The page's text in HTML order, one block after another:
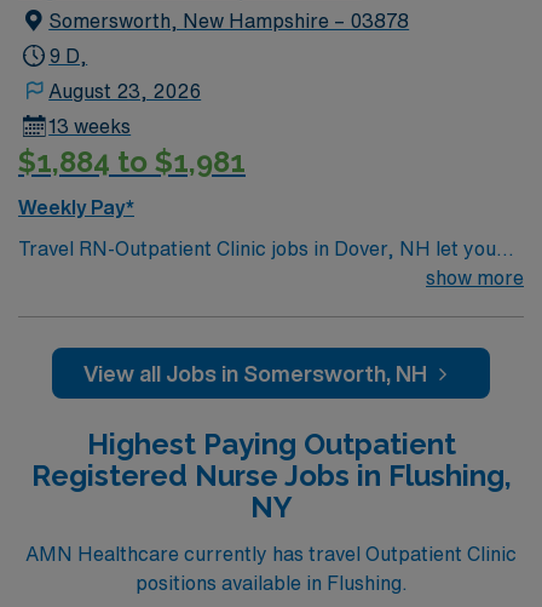
Somersworth, New Hampshire – 03878
9 D,
August 23, 2026
13 weeks
$1,884 to $1,981
Weekly Pay*
Travel RN-Outpatient Clinic jobs in Dover, NH let you
work in a coastal city known for its scenic beauty,
culture and commitment to clinical excellence and
patient safety. Required qualifications include
current New Hampshire RN license or eligibility, and an
associate’s degree in nursing. A bachelor’s degree in
nursing is preferred. Experience with electronic medical
skills include strong clinical judgment, patient
assessment, and the ability to educate families in an
show more
View all Jobs in Somersworth, NH
Highest Paying Outpatient
Registered Nurse Jobs in Flushing,
NY
AMN Healthcare currently has travel Outpatient Clinic
positions available in Flushing.